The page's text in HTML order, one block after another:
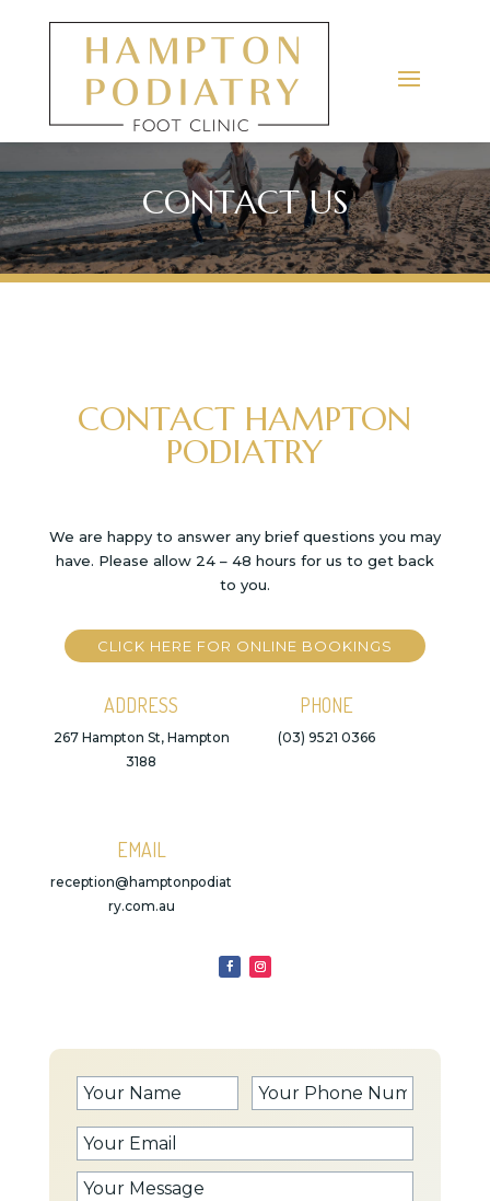
CONTACT US
CONTACT HAMPTON
PODIATRY
We are happy to answer any brief questions you may
have. Please allow 24 – 48 hours for us to get back
to you.
CLICK HERE FOR ONLINE BOOKINGS
ADDRESS
267 Hampton St, Hampton
3188
PHONE
(03) 9521 0366
EMAIL
reception@hamptonpodiat
ry.com.au